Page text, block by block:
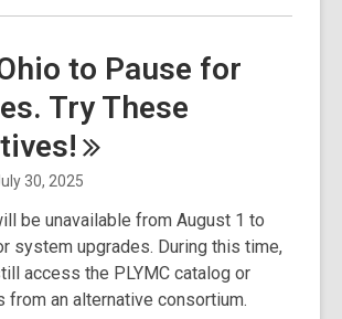
to Pause for
Try These
30, 2025
be unavailable from August 1 to
system upgrades. During this time,
access the PLYMC catalog or
from an alternative consortium.